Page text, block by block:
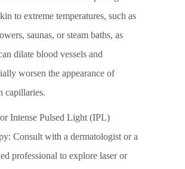
to extreme temperatures, such as
saunas, or steam baths, as
dilate blood vessels and
worsen the appearance of
capillaries.
Intense Pulsed Light (IPL)
Consult with a dermatologist or a
professional to explore laser or